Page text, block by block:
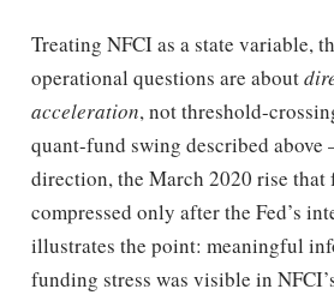
Treating NFCI as a state variable,
operational questions are about
acceleration, not threshold-
quant-fund swing described
direction, the March 2020 rise
compressed only after the Fed’s
illustrates the point: meaningful
funding stress was visible in